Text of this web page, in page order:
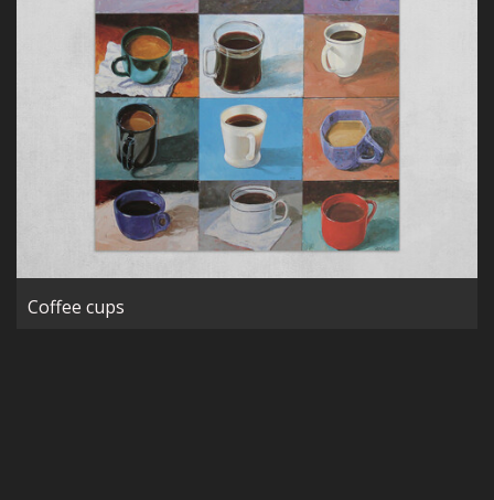
Coffee cups